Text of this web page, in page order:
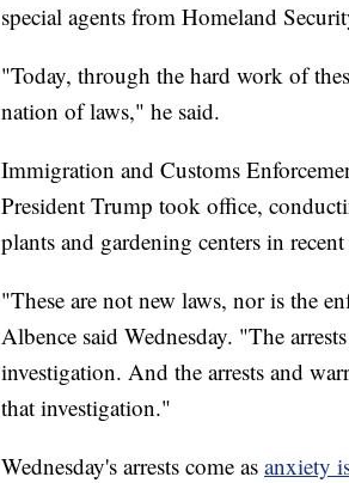
special agents from Homeland
"Today, through the hard work of
nation of laws," he said.
Immigration and Customs
President Trump took office,
plants and gardening centers in recent
"These are not new laws, nor is the
Albence said Wednesday. "The
investigation. And the arrests and
that investigation."
Wednesday's arrests come as anxiety